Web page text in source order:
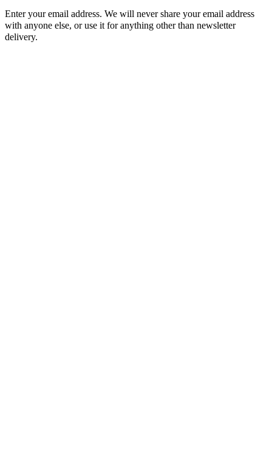
Enter your email address. We will never share your email address
with anyone else, or use it for anything other than newsletter
delivery.